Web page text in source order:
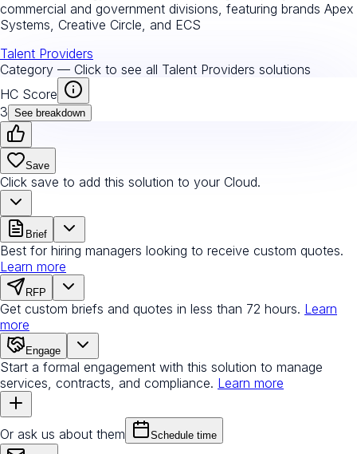
commercial and government divisions, featuring brands Apex
Systems, Creative Circle, and ECS
Talent Providers
Category — Click to see all Talent Providers solutions
HC Score
3 See breakdown
Save
Click save to add this solution to your Cloud.
Brief
Best for hiring managers looking to receive custom quotes.
Learn more
RFP
Get custom briefs and quotes in less than 72 hours. Learn
more
Engage
Start a formal engagement with this solution to manage
services, contracts, and compliance. Learn more
Or ask us about them Schedule time